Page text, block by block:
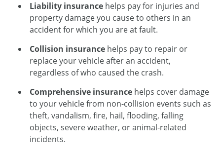
Liability insurance helps pay for injuries and
property damage you cause to others in an
accident for which you are at fault.
Collision insurance helps pay to repair or
replace your vehicle after an accident,
regardless of who caused the crash.
Comprehensive insurance helps cover damage
to your vehicle from non-collision events such as
theft, vandalism, fire, hail, flooding, falling
objects, severe weather, or animal-related
incidents.